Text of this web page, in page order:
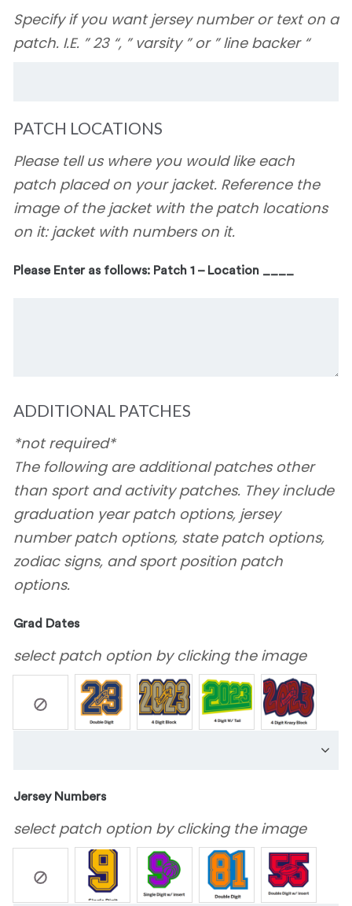
Specify if you want jersey number or text on a
patch. I.E. ” 23 “, ” varsity ” or ” line backer “
PATCH LOCATIONS
Please tell us where you would like each
patch placed on your jacket. Reference the
image of the jacket with the patch locations
on it: jacket with numbers on it.
Please Enter as follows: Patch 1 – Location ____
ADDITIONAL PATCHES
*not required*
The following are additional patches other
than sport and activity patches. They include
graduation year patch options, jersey
number patch options, state patch options,
zodiac signs, and sport position patch
options.
Grad Dates
select patch option by clicking the image
Jersey Numbers
select patch option by clicking the image